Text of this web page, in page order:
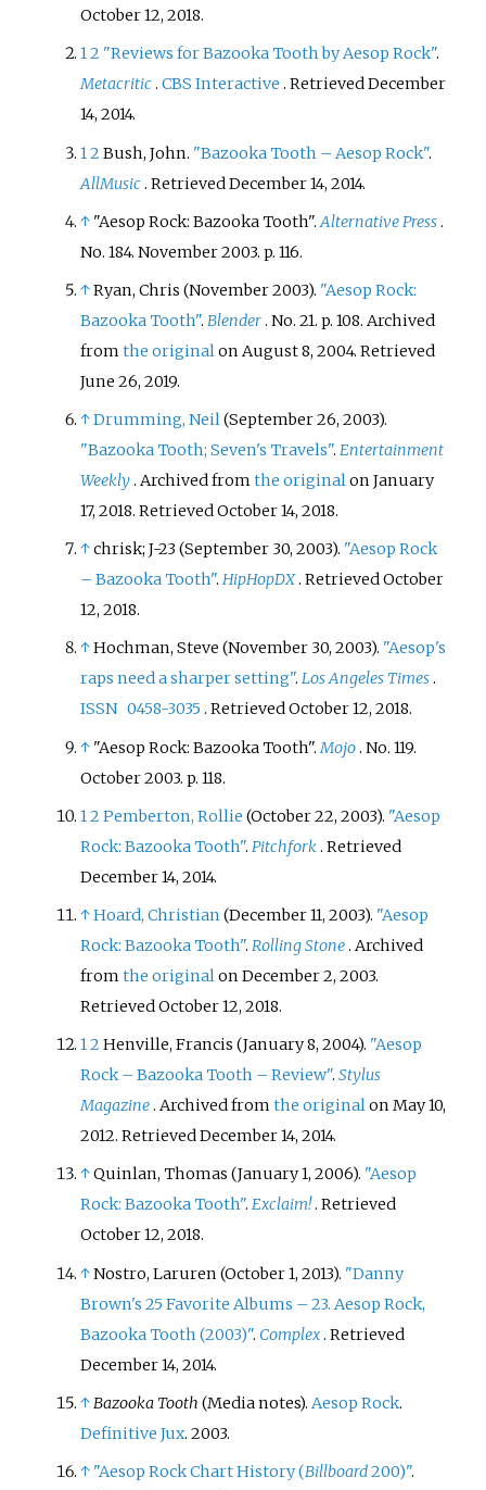
October 12, 2018.
12 "Reviews for Bazooka Tooth by Aesop Rock".
Metacritic .CBS Interactive . RetrievedDecember
14, 2014.
1 2 Bush, John. "Bazooka Tooth – Aesop Rock".
AllMusic . RetrievedDecember 14, 2014.
↑ "Aesop Rock: Bazooka Tooth".Alternative Press.
No. 184. November 2003. p. 116.
↑Ryan, Chris (November 2003). "Aesop Rock:
Bazooka Tooth".Blender. No. 21. p. 108. Archived
fromthe originalon August 8, 2004. Retrieved
June 26, 2019.
↑Drumming, Neil(September 26, 2003).
"Bazooka Tooth; Seven's Travels".Entertainment
Weekly. Archived fromthe originalon January
17, 2018. RetrievedOctober 14, 2018.
↑chrisk; J-23 (September 30, 2003). "Aesop Rock
– Bazooka Tooth".HipHopDX. RetrievedOctober
12, 2018.
↑Hochman, Steve (November 30, 2003). "Aesop's
raps need a sharper setting".Los Angeles Times.
ISSN 0458-3035 . RetrievedOctober 12, 2018.
↑ "Aesop Rock: Bazooka Tooth".Mojo. No. 119.
October 2003. p. 118.
12 Pemberton, Rollie (October 22, 2003). "Aesop
Rock: Bazooka Tooth".Pitchfork. Retrieved
December 14, 2014.
↑Hoard, Christian (December 11, 2003). "Aesop
Rock: Bazooka Tooth".Rolling Stone. Archived
fromthe originalon December 2, 2003.
RetrievedOctober 12, 2018.
12 Henville, Francis (January 8, 2004). "Aesop
Rock – Bazooka Tooth – Review".Stylus
Magazine. Archived fromthe originalon May 10,
2012. RetrievedDecember 14, 2014.
↑Quinlan, Thomas (January 1, 2006). "Aesop
Rock: Bazooka Tooth".Exclaim!. Retrieved
October 12, 2018.
↑Nostro, Laruren (October 1, 2013). "Danny
Brown's 25 Favorite Albums – 23. Aesop Rock,
Bazooka Tooth (2003)". Complex . Retrieved
December 14, 2014.
↑Bazooka Tooth (Media notes).Aesop Rock.
Definitive Jux. 2003.
↑ "Aesop Rock Chart History (Billboard200)".